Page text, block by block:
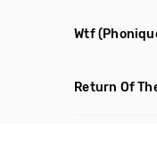
Wtf
Return Of